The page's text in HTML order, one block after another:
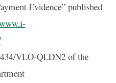
Evidence” published
VLO-QLDN2 of the